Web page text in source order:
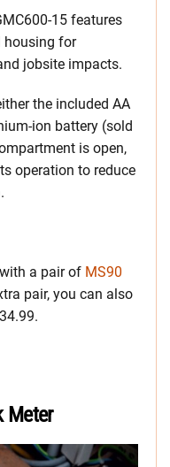
15 features
housing for
jobsite impacts.
the included AA
ion battery (sold
is open,
operation to reduce
a pair of MS90
pair, you can also
Meter